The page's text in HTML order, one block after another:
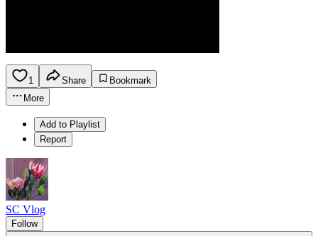
1 Share
Bookmark
More
Add to Playlist
Report
SC Vlog
Follow